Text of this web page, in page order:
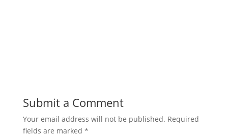
Submit a Comment
Your email address will not be published. Required
fields are marked *